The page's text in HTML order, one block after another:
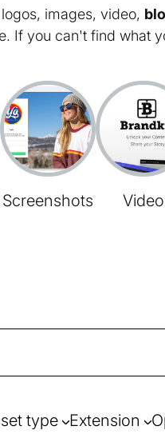
images, video,
If you can't find what
Screenshots Video
type Extension